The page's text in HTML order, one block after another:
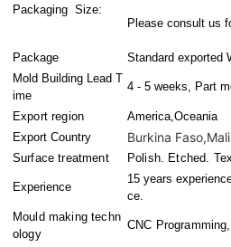
Packaging Size:
Please consult us
Package
Standard exported
Mold Building Lead T
ime
4 - 5 weeks, Part
Export region
America,Oceania
Export Country
Burkina
Surface treatment Polish. Etched.
Experience
15 years
ce.
Mould making techn
ology
CNC